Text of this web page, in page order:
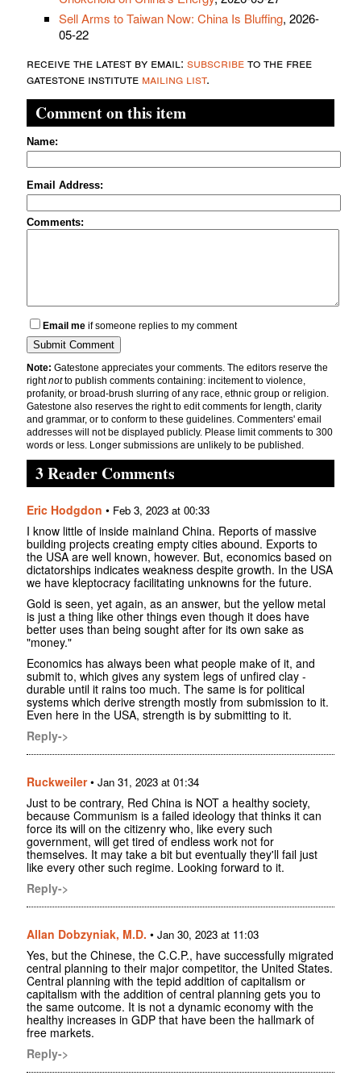
Sell Arms to Taiwan Now: China Is Bluffing, 2026-
05-22
receive the latest by email: subscribeto the free
gatestone institute mailing list.
Comment on this item
Name:
Email Address:
Comments:
Email me if someone replies to my comment
Note: Gatestone appreciates your comments. The editors reserve the
rightnotto publish comments containing: incitement to violence,
profanity, or broad-brush slurring of any race, ethnic group or religion.
Gatestone also reserves the right to edit comments for length, clarity
and grammar, or to conform to these guidelines. Commenters' email
addresses will not be displayed publicly. Please limit comments to 300
words or less. Longer submissions are unlikely to be published.
3 Reader Comments
Eric Hodgdon • Feb 3, 2023 at 00:33
I know little of inside mainland China. Reports of massive
building projects creating empty cities abound. Exports to
the USA are well known, however. But, economics based on
dictatorships indicates weakness despite growth. In the USA
we have kleptocracy facilitating unknowns for the future.
Gold is seen, yet again, as an answer, but the yellow metal
is just a thing like other things even though it does have
better uses than being sought after for its own sake as
"money."
Economics has always been what people make of it, and
submit to, which gives any system legs of unfired clay -
durable until it rains too much. The same is for political
systems which derive strength mostly from submission to it.
Even here in the USA, strength is by submitting to it.
Reply->
Ruckweiler• Jan 31, 2023 at 01:34
Just to be contrary, Red China is NOT a healthy society,
because Communism is a failed ideology that thinks it can
force its will on the citizenry who, like every such
government, will get tired of endless work not for
themselves. It may take a bit but eventually they'll fail just
like every other such regime. Looking forward to it.
Reply->
Allan Dobzyniak, M.D. • Jan 30, 2023 at 11:03
Yes, but the Chinese, the C.C.P., have successfully migrated
central planning to their major competitor, the United States.
Central planning with the tepid addition of capitalism or
capitalism with the addition of central planning gets you to
the same outcome. It is not a dynamic economy with the
healthy increases in GDP that have been the hallmark of
free markets.
Reply->